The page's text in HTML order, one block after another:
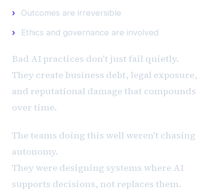
Outcomes are irreversible
Ethics and governance are involved
Bad AI practices don't just fail quietly.
They create business debt, legal exposure,
and reputational damage that compounds
over time.
The teams doing this well weren't chasing
autonomy.
They were designing systems where AI
supports decisions, not replaces them.